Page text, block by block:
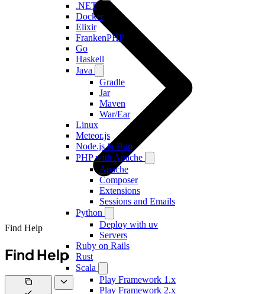
.NET
Docker
Elixir
FrankenPHP
Go
Haskell
Java
Gradle
Jar
Maven
War/Ear
Linux
Meteor.js
Node.js & Bun
PHP with Apache
Apache
Composer
Extensions
Sessions and Emails
Python
Deploy with uv
Servers
Ruby on Rails
Rust
Scala
Play Framework 1.x
Play Framework 2.x
Find Help
Find Help